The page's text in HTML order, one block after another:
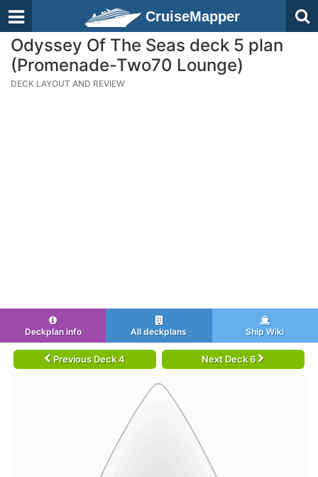
CruiseMapper
Odyssey Of The Seas deck 5 plan
(Promenade-Two70 Lounge)
DECK LAYOUT AND REVIEW
Deckplan info All deckplans Ship Wiki
Previous Deck 4 Next Deck 6